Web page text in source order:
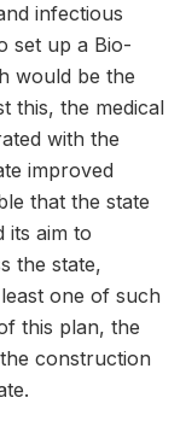
infectious
set up a Bio-
would be the
this, the medical
with the
improved
that the state
its aim to
the state,
one of such
this plan, the
construction